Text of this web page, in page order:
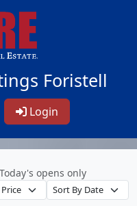
Foristell
Login
Today's opens only